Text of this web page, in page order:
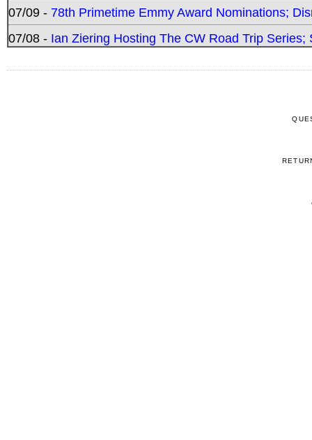
07/09 - 78th Primetime Emmy Award Nominations;
07/08 - Ian Ziering Hosting The CW Road Trip